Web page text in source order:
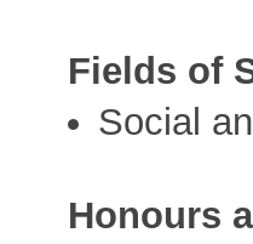
Fields of
Social
Honours